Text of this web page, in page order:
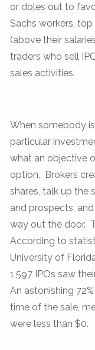
or doles out to
Sachs workers,
(above their
traders who sell
sales activities.
When somebody
particular
what an objective
option. Brokers
shares, talk up the
and prospects,
way out the door.
According to
University of
1,597 IPOs saw
An astonishing
time of the sale,
were less than $0.